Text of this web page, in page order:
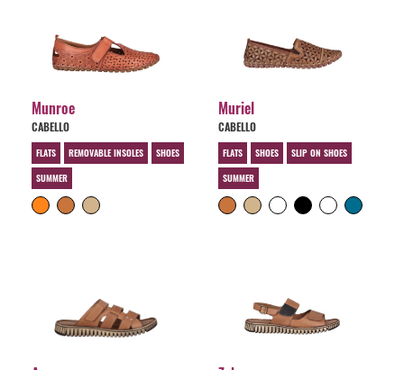
Munroe
CABELLO
FLATS REMOVABLE INSOLES
SHOES
SUMMER
Muriel
CABELLO
FLATS SHOES
SLIP ON SHOES
SUMMER